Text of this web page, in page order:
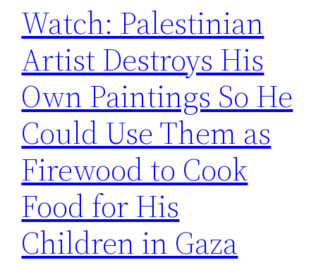
Watch: Palestinian
Artist Destroys His
Own Paintings So He
Could Use Them as
Firewood to Cook
Food for His
Children in Gaza